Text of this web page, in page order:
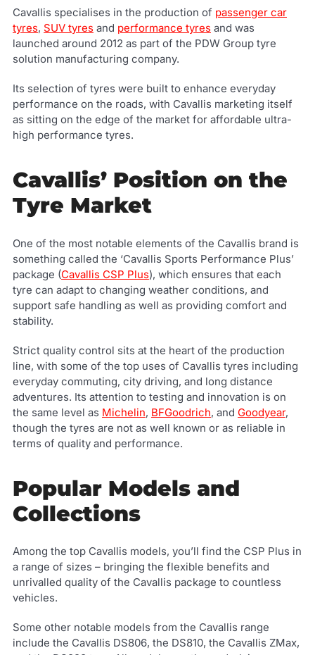
Cavallis specialises in the production of passenger car
tyres, SUV tyres and performance tyres and was
launched around 2012 as part of the PDW Group tyre
solution manufacturing company.
Its selection of tyres were built to enhance everyday
performance on the roads, with Cavallis marketing itself
as sitting on the edge of the market for affordable ultra-
high performance tyres.
Cavallis’ Position on the
Tyre Market
One of the most notable elements of the Cavallis brand is
something called the ‘Cavallis Sports Performance Plus’
package (Cavallis CSP Plus), which ensures that each
tyre can adapt to changing weather conditions, and
support safe handling as well as providing comfort and
stability.
Strict quality control sits at the heart of the production
line, with some of the top uses of Cavallis tyres including
everyday commuting, city driving, and long distance
adventures. Its attention to testing and innovation is on
the same level as Michelin, BFGoodrich, and Goodyear,
though the tyres are not as well known or as reliable in
terms of quality and performance.
Popular Models and
Collections
Among the top Cavallis models, you’ll find the CSP Plus in
a range of sizes – bringing the flexible benefits and
unrivalled quality of the Cavallis package to countless
vehicles.
Some other notable models from the Cavallis range
include the Cavallis DS806, the DS810, the Cavallis ZMax,